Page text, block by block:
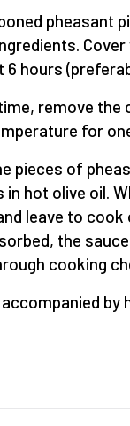
pheasant
6 hours
remove the
for
pieces of
in hot olive oil.
leave to
the
cooking
by